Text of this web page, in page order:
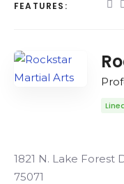
FEATURES:
1821 N. Lake Forest
75071